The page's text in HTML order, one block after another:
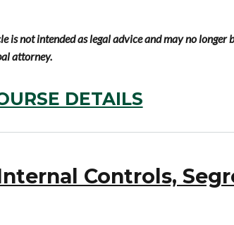
not intended as legal advice and may no longer
attorney.
DETAILS
Controls,